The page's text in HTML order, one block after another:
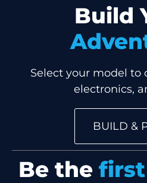
Build
Select your model to
electronics,
BUILD &
Be the first